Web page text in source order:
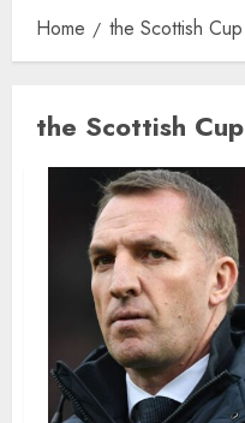
Home the Scottish Cup
the Scottish Cup